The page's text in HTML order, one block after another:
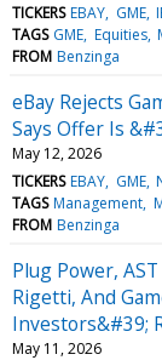
TICKERS EBAY GME
TAGS GME Equities
FROM Benzinga
eBay Rejects
Says Offer Is
May 12, 2026
TICKERS EBAY GME
TAGS Management
FROM Benzinga
Plug Power,
Rigetti, And
Investors&#39;
May 11, 2026